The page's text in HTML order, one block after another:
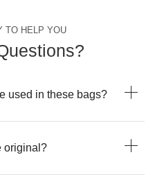
TO HELP YOU
used in these bags?
original?